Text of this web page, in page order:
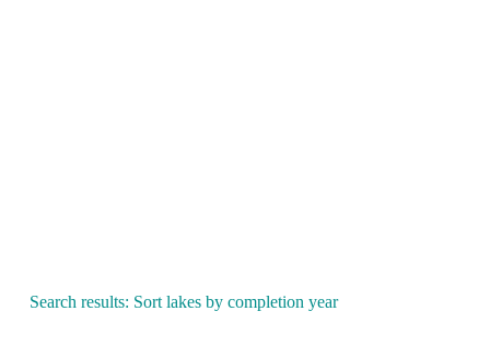
Search results: Sort lakes by completion year